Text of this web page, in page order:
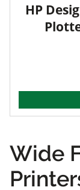
HP
Wide